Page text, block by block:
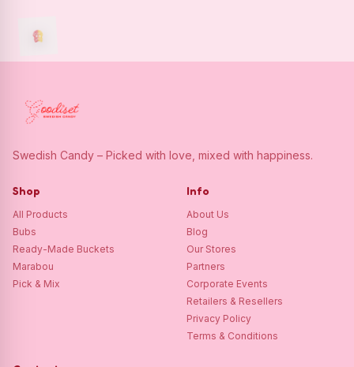
Swedish Candy – Picked with love, mixed with happiness.
Shop
All Products
Bubs
Ready-Made Buckets
Marabou
Pick & Mix
Info
About Us
Blog
Our Stores
Partners
Corporate Events
Retailers & Resellers
Privacy Policy
Terms & Conditions